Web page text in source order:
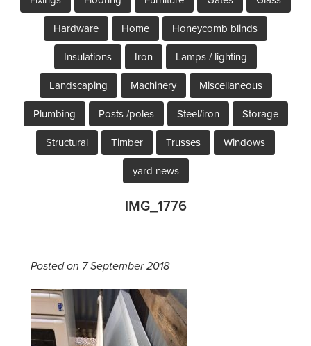
Hardware Home Honeycomb blinds
Insulations Iron Lamps / lighting
Landscaping Machinery Miscellaneous
Plumbing Posts /poles Steel/iron Storage
Structural Timber Trusses Windows
yard news
IMG_1776
Posted on 7 September 2018